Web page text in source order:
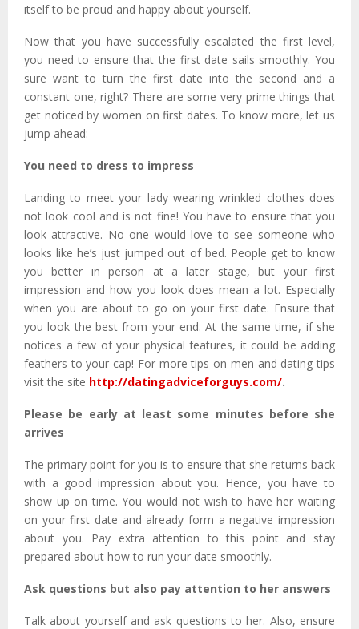
itself to be proud and happy about yourself.
Now that you have successfully escalated the first level,
you need to ensure that the first date sails smoothly. You
sure want to turn the first date into the second and a
constant one, right? There are some very prime things that
get noticed by women on first dates. To know more, let us
jump ahead:
You need to dress to impress
Landing to meet your lady wearing wrinkled clothes does
not look cool and is not fine! You have to ensure that you
look attractive. No one would love to see someone who
looks like he’s just jumped out of bed. People get to know
you better in person at a later stage, but your first
impression and how you look does mean a lot. Especially
when you are about to go on your first date. Ensure that
you look the best from your end. At the same time, if she
notices a few of your physical features, it could be adding
feathers to your cap! For more tips on men and dating tips
visit the site http://datingadviceforguys.com/.
Please be early at least some minutes before she
arrives
The primary point for you is to ensure that she returns back
with a good impression about you. Hence, you have to
show up on time. You would not wish to have her waiting
on your first date and already form a negative impression
about you. Pay extra attention to this point and stay
prepared about how to run your date smoothly.
Ask questions but also pay attention to her answers
Talk about yourself and ask questions to her. Also, ensure